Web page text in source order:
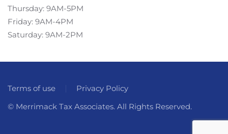
Thursday: 9AM-5PM
Friday: 9AM-4PM
Saturday: 9AM-2PM
Terms of use
Privacy Policy
© Merrimack Tax Associates. All Rights Reserved.